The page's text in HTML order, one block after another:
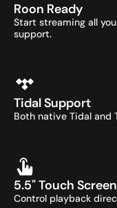
Roon Ready
Start streaming all
support.
Tidal Support
Both native Tidal and
5.5" Touch Screen
Control playback